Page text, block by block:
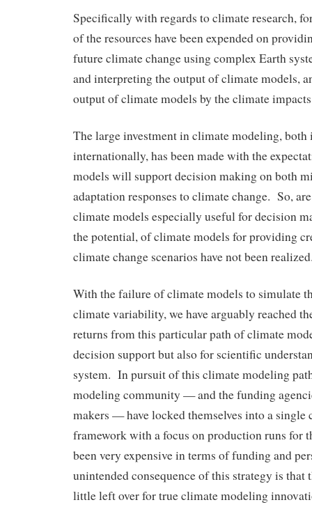
Specifically with regards to climate research,
of the resources have been expended on
future climate change using complex Earth
and interpreting the output of climate models,
output of climate models by the climate
The large investment in climate modeling, both
internationally, has been made with the
models will support decision making on both
adaptation responses to climate change. So,
climate models especially useful for decision
the potential, of climate models for providing
climate change scenarios have not been
With the failure of climate models to simulate
climate variability, we have arguably reached
returns from this particular path of climate
decision support but also for scientific
system. In pursuit of this climate modeling
modeling community — and the funding
makers — have locked themselves into a
framework with a focus on production runs for
been very expensive in terms of funding and
unintended consequence of this strategy is that
little left over for true climate modeling